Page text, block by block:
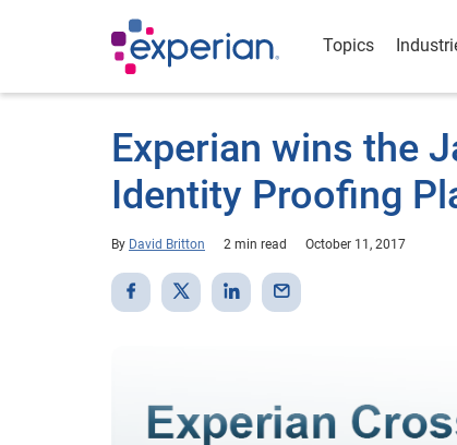
Topics
Experian wins the
Identity Proofing
By David Britton 2 min read October 11, 2017